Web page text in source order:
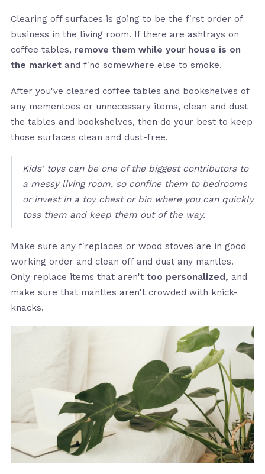
Clearing off surfaces is going to be the first order of
business in the living room. If there are ashtrays on
coffee tables, remove them while your house is on
the market and find somewhere else to smoke.
After you've cleared coffee tables and bookshelves of
any mementoes or unnecessary items, clean and dust
the tables and bookshelves, then do your best to keep
those surfaces clean and dust-free.
Kids' toys can be one of the biggest contributors to
a messy living room, so confine them to bedrooms
or invest in a toy chest or bin where you can quickly
toss them and keep them out of the way.
Make sure any fireplaces or wood stoves are in good
working order and clean off and dust any mantles.
Only replace items that aren't too personalized, and
make sure that mantles aren't crowded with knick-
knacks.